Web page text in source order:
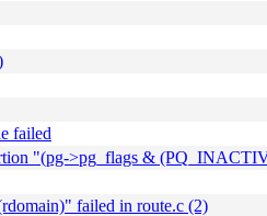
failed
"(pg->pg_flags &
failed in route.c (2)